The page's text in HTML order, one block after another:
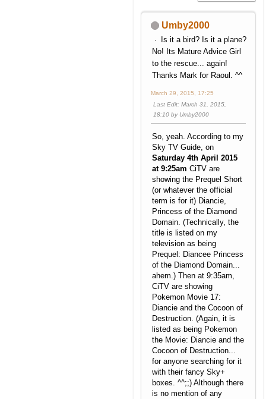
Umby2000
Is it a bird? Is it a plane?
No! Its Mature Advice Girl
to the rescue... again!
Thanks Mark for Raoul. ^^
March 29, 2015, 17:25
Last Edit: March 31, 2015,
18:10 by Umby2000
So, yeah. According to my
Sky TV Guide, on
Saturday 4th April 2015
at 9:25am CiTV are
showing the Prequel Short
(or whatever the official
term is for it) Diancie,
Princess of the Diamond
Domain. (Technically, the
title is listed on my
television as being
Prequel: Diancee Princess
of the Diamond Domain...
ahem.) Then at 9:35am,
CiTV are showing
Pokemon Movie 17:
Diancie and the Cocoon of
Destruction. (Again, it is
listed as being Pokemon
the Movie: Diancie and the
Cocoon of Destruction...
for anyone searching for it
with their fancy Sky+
boxes. ^^;;) Although there
is no mention of any